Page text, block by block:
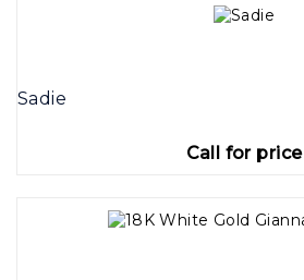
Sadie
Call for price